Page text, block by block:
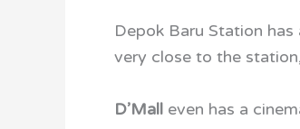
Depok Baru Station
very close to the
D’Mall even has a